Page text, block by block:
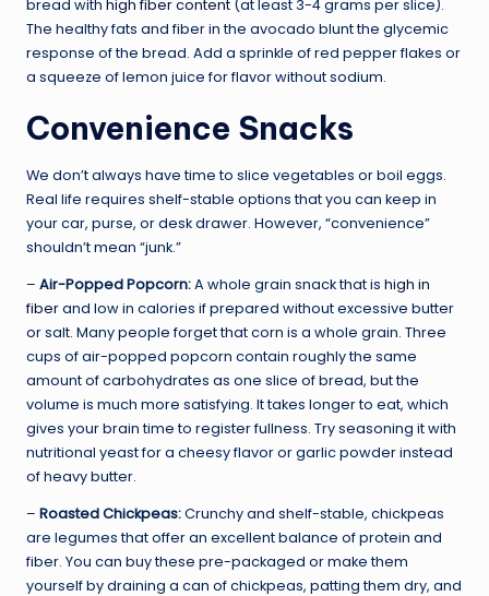
bread with high fiber content (at least 3-4 grams per slice).
The healthy fats and fiber in the avocado blunt the glycemic
response of the bread. Add a sprinkle of red pepper flakes or
a squeeze of lemon juice for flavor without sodium.
Convenience Snacks
We don’t always have time to slice vegetables or boil eggs.
Real life requires shelf-stable options that you can keep in
your car, purse, or desk drawer. However, “convenience”
shouldn’t mean “junk.”
– Air-Popped Popcorn:A whole grain snack that is high in
fiberand low in calories if prepared without excessive butter
or salt. Many people forget that corn is a whole grain. Three
cups of air-popped popcorn contain roughly the same
amount of carbohydrates as one slice of bread, but the
volume is much more satisfying. It takes longer to eat, which
gives your brain time to register fullness. Try seasoning it with
nutritional yeast for a cheesy flavor or garlic powder instead
of heavy butter.
– Roasted Chickpeas:Crunchy and shelf-stable, chickpeas
are legumes that offer an excellent balance of protein and
fiber. You can buy these pre-packaged or make them
yourself by draining a can of chickpeas, patting them dry, and